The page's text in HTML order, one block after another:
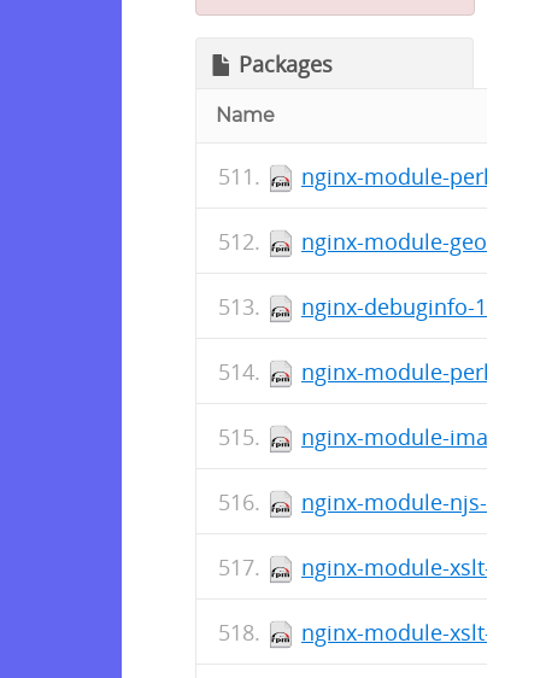
Packages
Name
nginx-module-perl-
nginx-module-geoip-
nginx-debuginfo-
nginx-module-perl-
nginx-module-image-
nginx-module-njs-
nginx-module-xslt-
nginx-module-xslt-